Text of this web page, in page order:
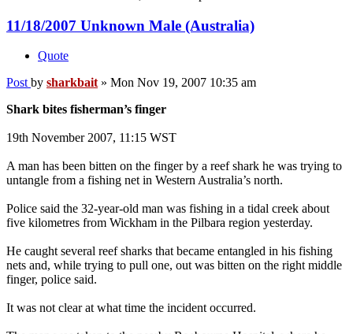
11/18/2007 Unknown Male (Australia)
Quote
Post by sharkbait » Mon Nov 19, 2007 10:35 am
Shark bites fisherman’s finger
19th November 2007, 11:15 WST
A man has been bitten on the finger by a reef shark he was trying to
untangle from a fishing net in Western Australia’s north.
Police said the 32-year-old man was fishing in a tidal creek about
five kilometres from Wickham in the Pilbara region yesterday.
He caught several reef sharks that became entangled in his fishing
nets and, while trying to pull one, out was bitten on the right middle
finger, police said.
It was not clear at what time the incident occurred.